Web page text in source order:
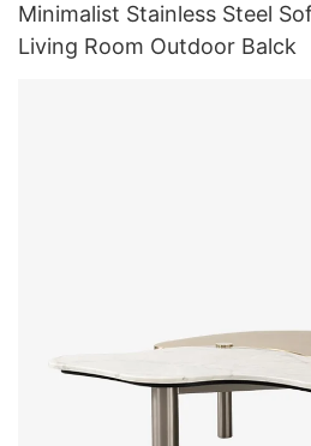
Minimalist Stainless Steel
Living Room Outdoor Balck